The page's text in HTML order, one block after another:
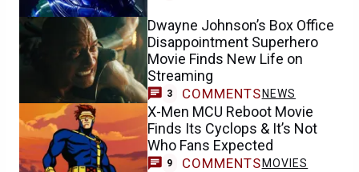
Dwayne Johnson’s Box Office
Disappointment Superhero
Movie Finds New Life on
Streaming
3 COMMENTS NEWS
X-Men MCU Reboot Movie
Finds Its Cyclops & It’s Not
Who Fans Expected
9 COMMENTS MOVIES